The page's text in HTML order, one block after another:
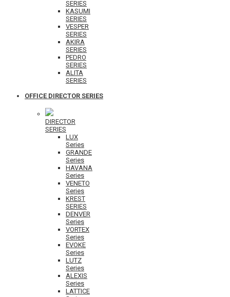
SERIES
KASUMI
SERIES
VESPER
SERIES
AKIRA
SERIES
PEDRO
SERIES
ALITA
SERIES
OFFICE DIRECTOR SERIES
DIRECTOR
SERIES
LUX
Series
GRANDE
Series
HAVANA
Series
VENETO
Series
KREST
SERIES
DENVER
Series
VORTEX
Series
EVOKE
Series
LUTZ
Series
ALEXIS
Series
LATTICE